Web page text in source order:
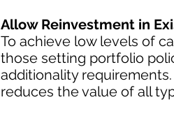
Allow Reinvestment in
To achieve low levels of
those setting portfolio
additionality
reduces the value of all